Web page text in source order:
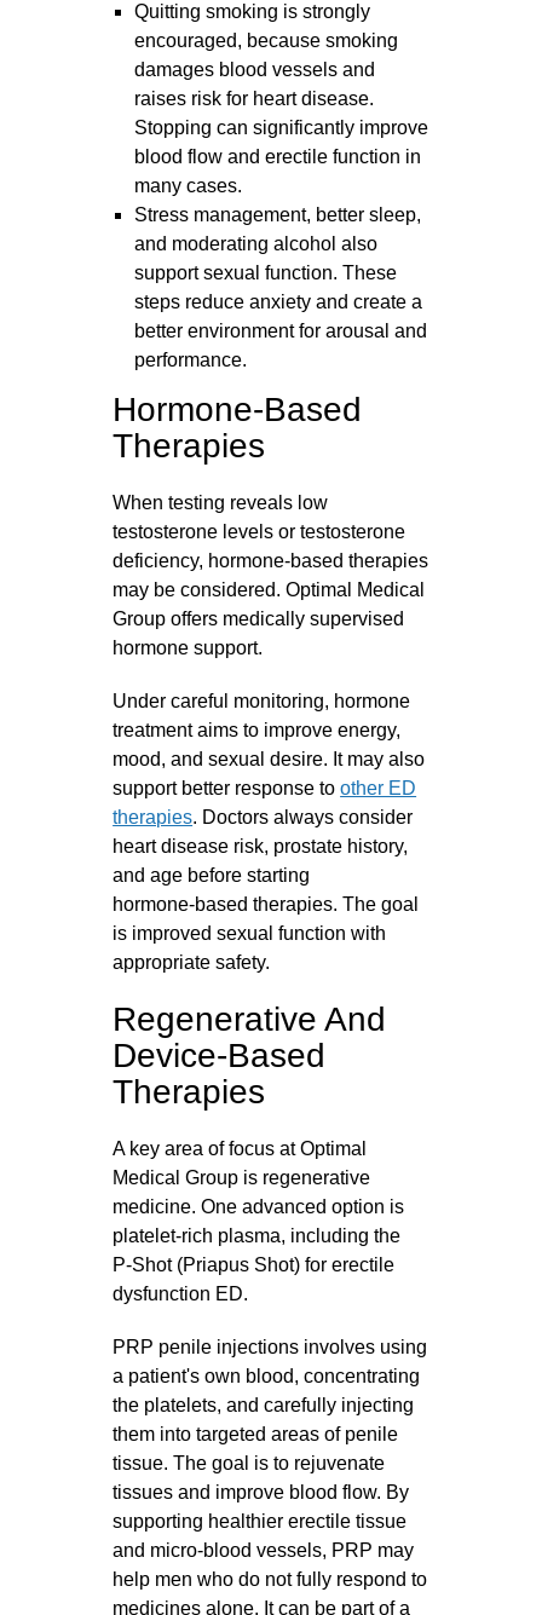
Quitting smoking is strongly
encouraged, because smoking
damages blood vessels and
raises risk for heart disease.
Stopping can significantly improve
blood flow and erectile function in
many cases.
Stress management, better sleep,
and moderating alcohol also
support sexual function. These
steps reduce anxiety and create a
better environment for arousal and
performance.
Hormone-Based
Therapies
When testing reveals low
testosterone levels or testosterone
deficiency, hormone‑based therapies
may be considered. Optimal Medical
Group offers medically supervised
hormone support.
Under careful monitoring, hormone
treatment aims to improve energy,
mood, and sexual desire. It may also
support better response toother ED
therapies. Doctors always consider
heart disease risk, prostate history,
and age before starting
hormone‑based therapies. The goal
is improved sexual function with
appropriate safety.
Regenerative And
Device-Based
Therapies
A key area of focus at Optimal
Medical Group is regenerative
medicine. One advanced option is
platelet‑rich plasma, including the
P‑Shot (Priapus Shot) for erectile
dysfunction ED.
PRP penile injections involves using
a patient's own blood, concentrating
the platelets, and carefully injecting
them into targeted areas of penile
tissue. The goal is to rejuvenate
tissues and improve blood flow. By
supporting healthier erectile tissue
and micro‑blood vessels, PRP may
help men who do not fully respond to
medicines alone. It can be part of a